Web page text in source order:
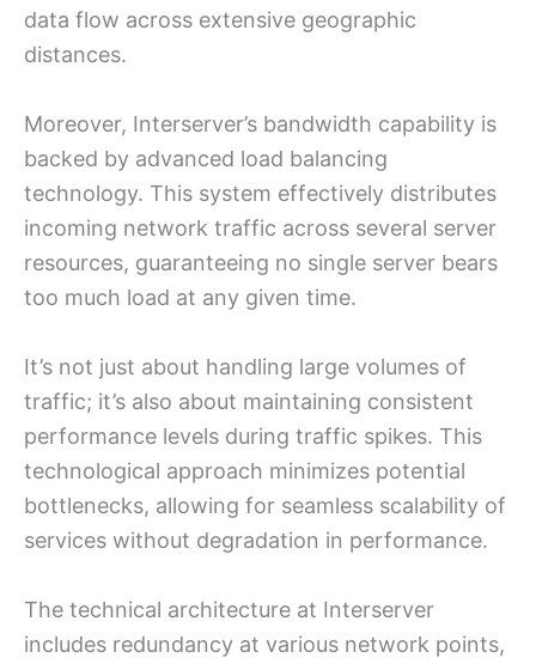
data flow across extensive geographic
distances.
Moreover, Interserver’s bandwidth capability is
backed by advanced load balancing
technology. This system effectively distributes
incoming network traffic across several server
resources, guaranteeing no single server bears
too much load at any given time.
It’s not just about handling large volumes of
traffic; it’s also about maintaining consistent
performance levels during traffic spikes. This
technological approach minimizes potential
bottlenecks, allowing for seamless scalability of
services without degradation in performance.
The technical architecture at Interserver
includes redundancy at various network points,